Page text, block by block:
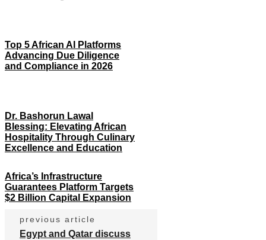
Top 5 African AI Platforms
Advancing Due Diligence
and Compliance in 2026
Dr. Bashorun Lawal
Blessing: Elevating African
Hospitality Through Culinary
Excellence and Education
Africa’s Infrastructure
Guarantees Platform Targets
$2 Billion Capital Expansion
previous article
Egypt and Qatar discuss